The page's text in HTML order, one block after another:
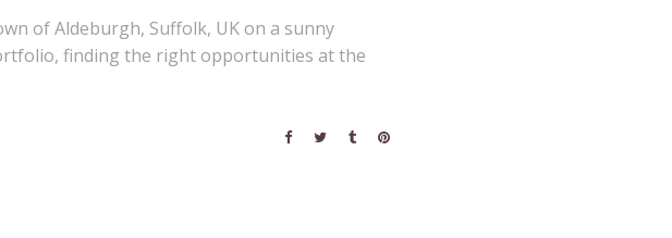
of Aldeburgh, Suffolk, UK on a sunny
finding the right opportunities at the